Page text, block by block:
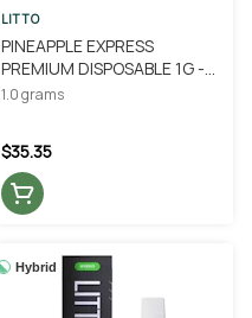
LITTO
PINEAPPLE EXPRESS
PREMIUM DISPOSABLE 1G -
LITTO
1.0 grams
$35.35
Hybrid